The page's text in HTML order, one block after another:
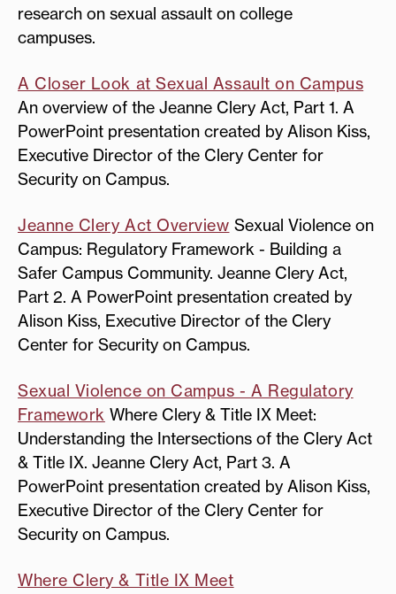
research on sexual assault on college
campuses.
A Closer Look at Sexual Assault on Campus
An overview of the Jeanne Clery Act, Part 1. A
PowerPoint presentation created by Alison Kiss,
Executive Director of the Clery Center for
Security on Campus.
Jeanne Clery Act Overview Sexual Violence on
Campus: Regulatory Framework - Building a
Safer Campus Community. Jeanne Clery Act,
Part 2. A PowerPoint presentation created by
Alison Kiss, Executive Director of the Clery
Center for Security on Campus.
Sexual Violence on Campus - A Regulatory
Framework Where Clery & Title IX Meet:
Understanding the Intersections of the Clery Act
& Title IX. Jeanne Clery Act, Part 3. A
PowerPoint presentation created by Alison Kiss,
Executive Director of the Clery Center for
Security on Campus.
Where Clery & Title IX Meet